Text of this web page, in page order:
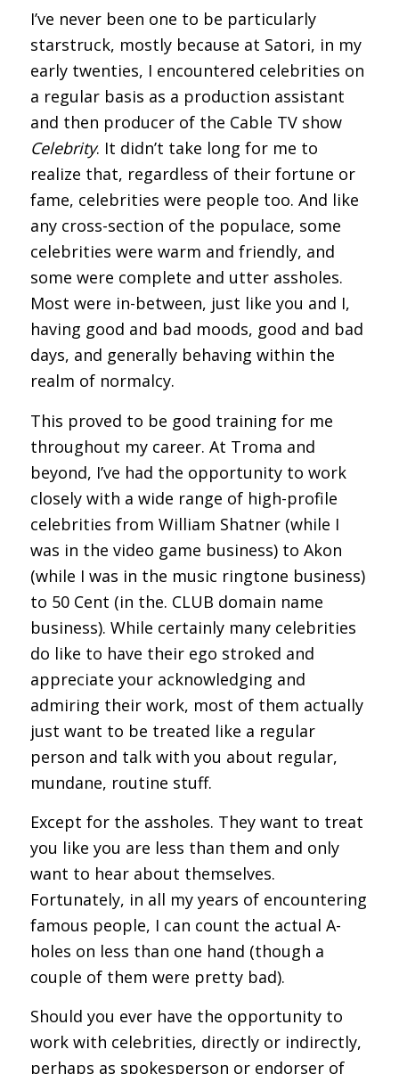
I’ve never been one to be particularly
starstruck, mostly because at Satori, in my
early twenties, I encountered celebrities on
a regular basis as a production assistant
and then producer of the Cable TV show
Celebrity. It didn’t take long for me to
realize that, regardless of their fortune or
fame, celebrities were people too. And like
any cross-section of the populace, some
celebrities were warm and friendly, and
some were complete and utter assholes.
Most were in-between, just like you and I,
having good and bad moods, good and bad
days, and generally behaving within the
realm of normalcy.
This proved to be good training for me
throughout my career. At Troma and
beyond, I’ve had the opportunity to work
closely with a wide range of high-profile
celebrities from William Shatner (while I
was in the video game business) to Akon
(while I was in the music ringtone business)
to 50 Cent (in the. CLUB domain name
business). While certainly many celebrities
do like to have their ego stroked and
appreciate your acknowledging and
admiring their work, most of them actually
just want to be treated like a regular
person and talk with you about regular,
mundane, routine stuff.
Except for the assholes. They want to treat
you like you are less than them and only
want to hear about themselves.
Fortunately, in all my years of encountering
famous people, I can count the actual A-
holes on less than one hand (though a
couple of them were pretty bad).
Should you ever have the opportunity to
work with celebrities, directly or indirectly,
perhaps as spokesperson or endorser of